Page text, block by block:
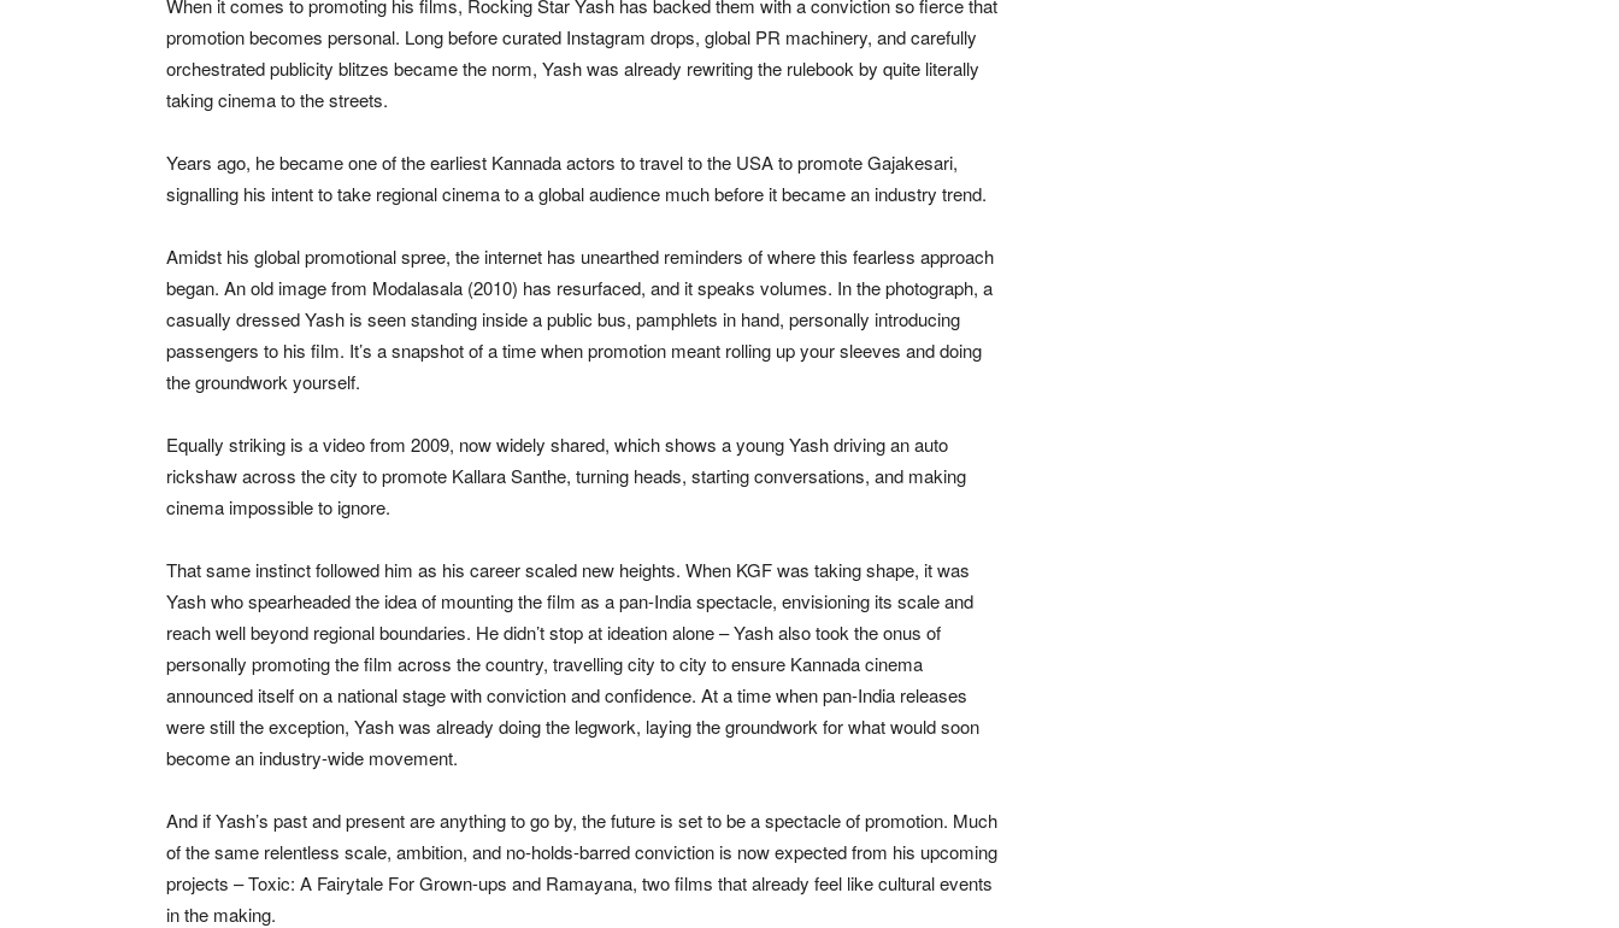
When it comes to promoting his films, Rocking Star Yash has backed them with a conviction so fierce that
promotion becomes personal. Long before curated Instagram drops, global PR machinery, and carefully
orchestrated publicity blitzes became the norm, Yash was already rewriting the rulebook by quite literally
taking cinema to the streets.
Years ago, he became one of the earliest Kannada actors to travel to the USA to promote Gajakesari,
signalling his intent to take regional cinema to a global audience much before it became an industry trend.
Amidst his global promotional spree, the internet has unearthed reminders of where this fearless approach
began. An old image from Modalasala (2010) has resurfaced, and it speaks volumes. In the photograph, a
casually dressed Yash is seen standing inside a public bus, pamphlets in hand, personally introducing
passengers to his film. It’s a snapshot of a time when promotion meant rolling up your sleeves and doing
the groundwork yourself.
Equally striking is a video from 2009, now widely shared, which shows a young Yash driving an auto
rickshaw across the city to promote Kallara Santhe, turning heads, starting conversations, and making
cinema impossible to ignore.
That same instinct followed him as his career scaled new heights. When KGF was taking shape, it was
Yash who spearheaded the idea of mounting the film as a pan-India spectacle, envisioning its scale and
reach well beyond regional boundaries. He didn’t stop at ideation alone – Yash also took the onus of
personally promoting the film across the country, travelling city to city to ensure Kannada cinema
announced itself on a national stage with conviction and confidence. At a time when pan-India releases
were still the exception, Yash was already doing the legwork, laying the groundwork for what would soon
become an industry-wide movement.
And if Yash’s past and present are anything to go by, the future is set to be a spectacle of promotion. Much
of the same relentless scale, ambition, and no-holds-barred conviction is now expected from his upcoming
projects – Toxic: A Fairytale For Grown-ups and Ramayana, two films that already feel like cultural events
in the making.